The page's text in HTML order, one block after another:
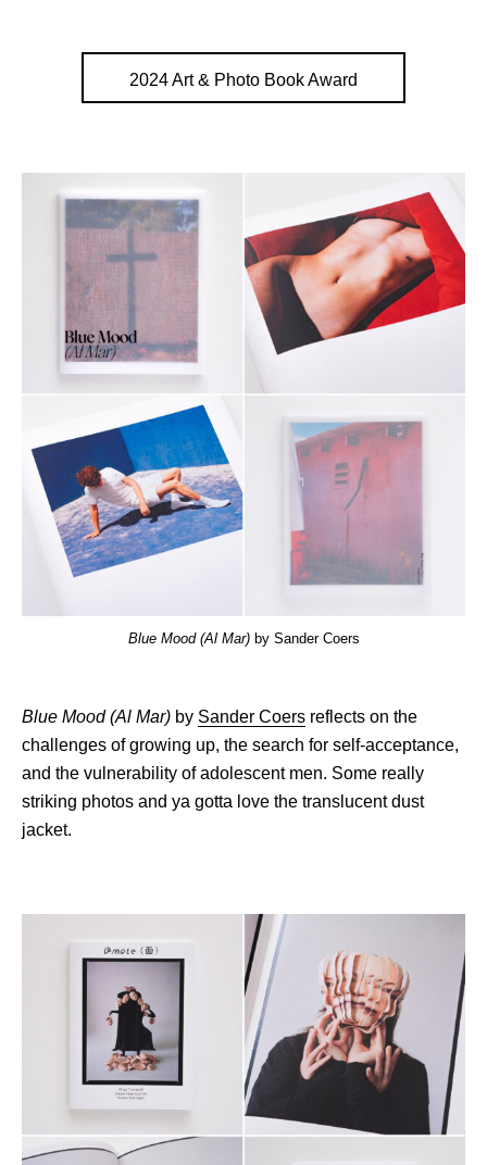
2024 Art & Photo Book Award
Blue Mood (Al Mar)by Sander Coers
Blue Mood (Al Mar) by Sander Coers reflects on the
challenges of growing up, the search for self-acceptance,
and the vulnerability of adolescent men. Some really
striking photos and ya gotta love the translucent dust
jacket.